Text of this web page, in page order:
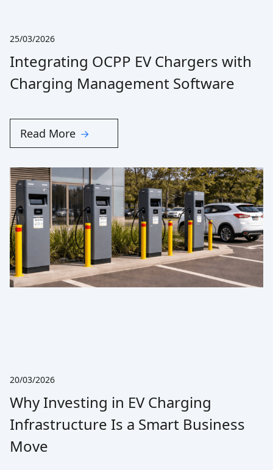
25/03/2026
Integrating OCPP EV Chargers with
Charging Management Software
Read More
20/03/2026
Why Investing in EV Charging
Infrastructure Is a Smart Business
Move